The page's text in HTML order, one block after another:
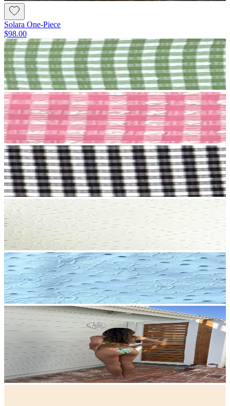
Solara One-Piece
$98.00